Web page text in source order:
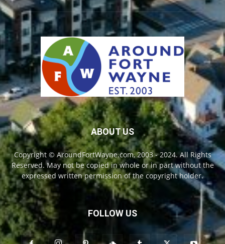
ABOUT US
Copyright © AroundFortWayne.com, 2003 - 2024. All Rights
Reserved. May not be copied in whole or in part without the
expressed written permission of the copyright holder.
FOLLOW US